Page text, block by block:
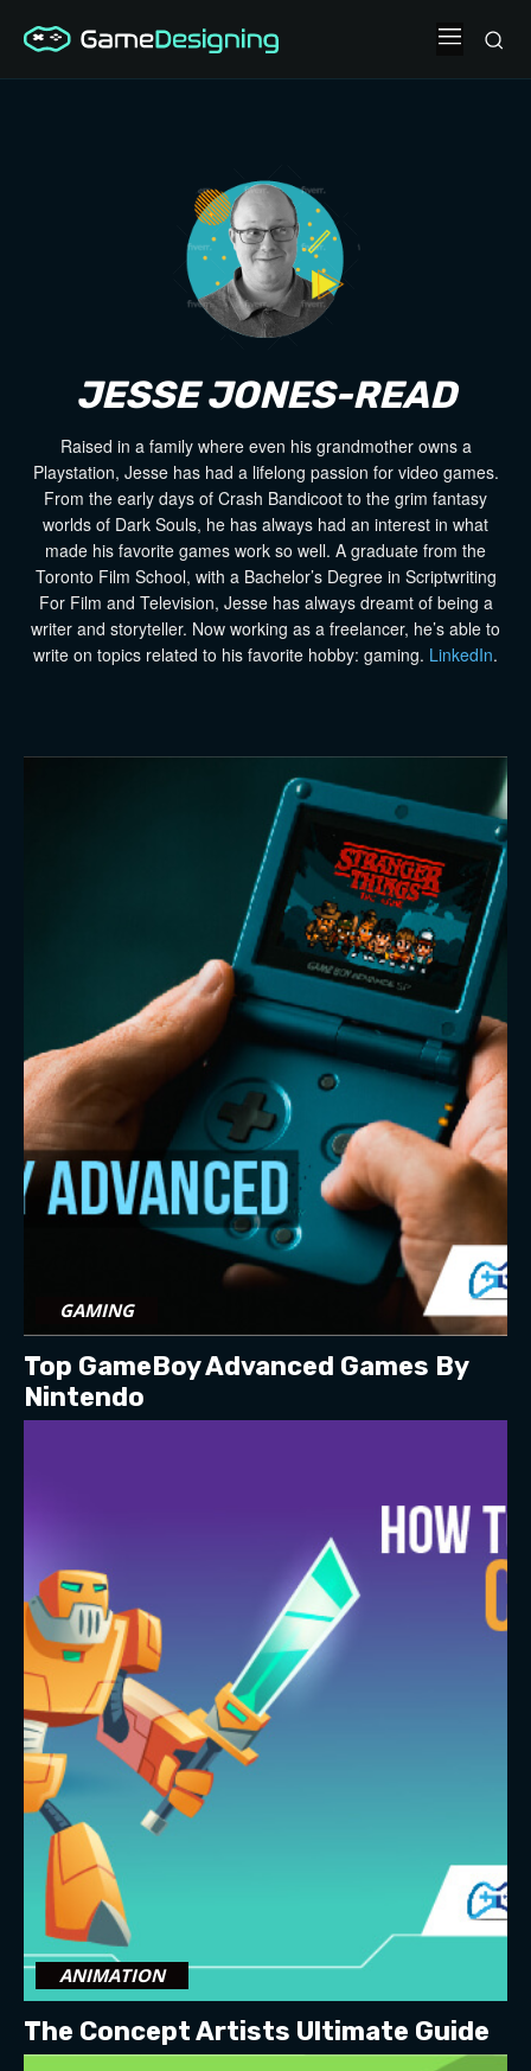
JESSE JONES-READ
Raised in a family where even his grandmother owns a
Playstation, Jesse has had a lifelong passion for video games.
From the early days of Crash Bandicoot to the grim fantasy
worlds of Dark Souls, he has always had an interest in what
made his favorite games work so well. A graduate from the
Toronto Film School, with a Bachelor’s Degree in Scriptwriting
For Film and Television, Jesse has always dreamt of being a
writer and storyteller. Now working as a freelancer, he’s able to
write on topics related to his favorite hobby: gaming. LinkedIn.
GAMING
Top GameBoy Advanced Games By
Nintendo
ANIMATION
The Concept Artists Ultimate Guide